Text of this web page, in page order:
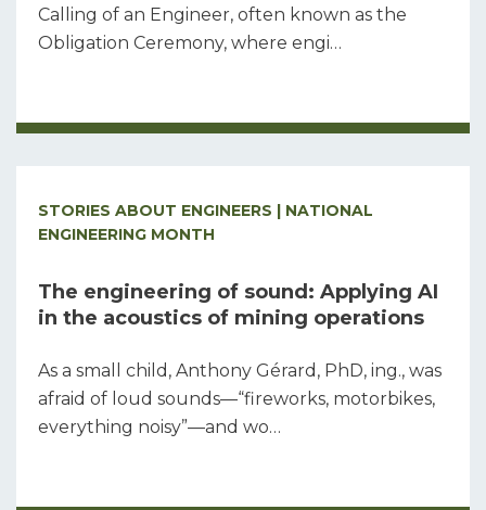
Calling of an Engineer, often known as the
Obligation Ceremony, where engi…
STORIES ABOUT ENGINEERS | NATIONAL
ENGINEERING MONTH
The engineering of sound: Applying AI
in the acoustics of mining operations
As a small child, Anthony Gérard, PhD, ing., was
afraid of loud sounds—“fireworks, motorbikes,
everything noisy”—and wo…